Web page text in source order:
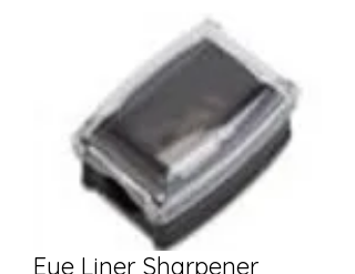
Eye Liner Sharpener